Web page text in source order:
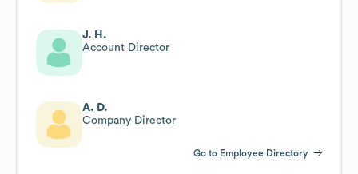
J. H.
Account Director
A. D.
Company Director
Go to Employee Directory